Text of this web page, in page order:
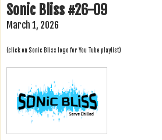
Sonic Bliss #26-09
March 1, 2026
(click on Sonic Bliss logo for You Tube playlist)